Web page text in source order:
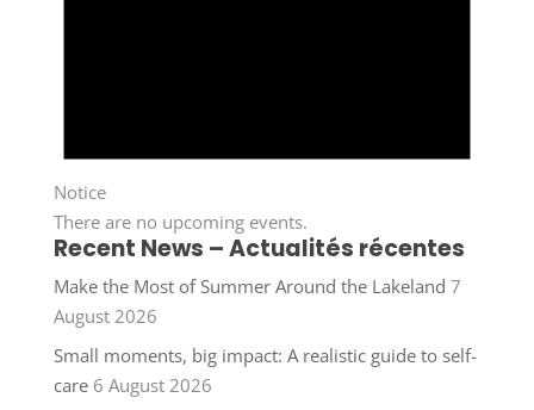
Notice
There are no upcoming events.
Recent News – Actualités récentes
Make the Most of Summer Around the Lakeland 7
August 2026
Small moments, big impact: A realistic guide to self-
care 6 August 2026